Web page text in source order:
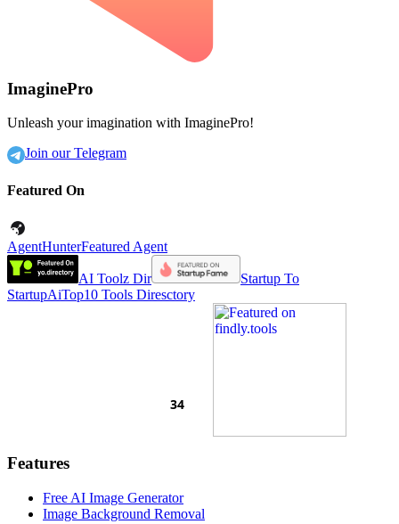
ImaginePro
Unleash your imagination with ImaginePro!
Join our Telegram
Featured On
AgentHunterFeatured Agent
AI Toolz Dir
Startup To
StartupAiTop10 Tools Diresctory
Features
Free AI Image Generator
Image Background Removal